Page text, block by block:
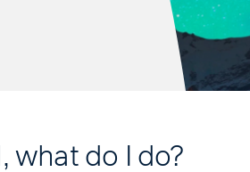
what do I do?